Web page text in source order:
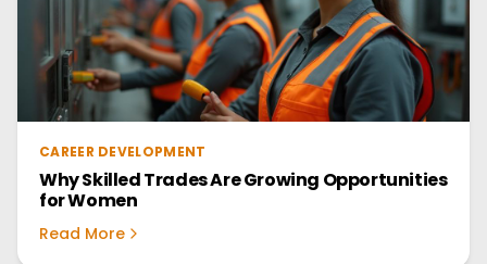
CAREER DEVELOPMENT
Why Skilled Trades Are Growing Opportunities
for Women
Read More